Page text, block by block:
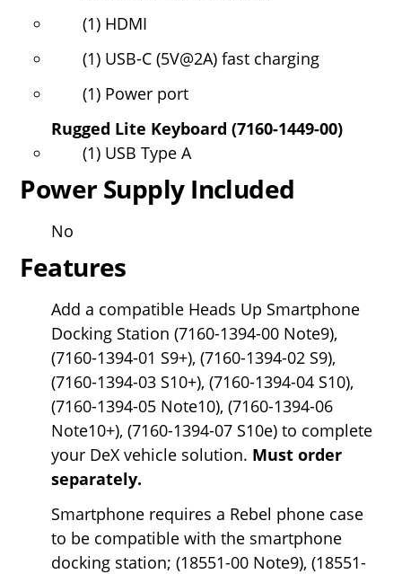
(1) HDMI
(1) USB-C (5V@2A) fast charging
(1) Power port
Rugged Lite Keyboard (7160-1449-00)
(1) USB Type A
Power Supply Included
No
Features
Add a compatible Heads Up Smartphone
Docking Station (7160-1394-00 Note9),
(7160-1394-01 S9+), (7160-1394-02 S9),
(7160-1394-03 S10+), (7160-1394-04 S10),
(7160-1394-05 Note10), (7160-1394-06
Note10+), (7160-1394-07 S10e) to complete
your DeX vehicle solution. Must order
separately.
Smartphone requires a Rebel phone case
to be compatible with the smartphone
docking station; (18551-00 Note9), (18551-